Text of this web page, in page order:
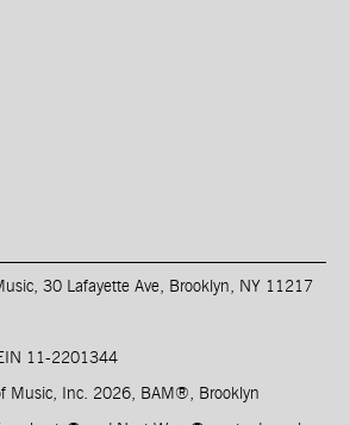
30 Lafayette Ave, Brooklyn, NY 11217
11-2201344​
Music, Inc. 2026, BAM ®, Brooklyn